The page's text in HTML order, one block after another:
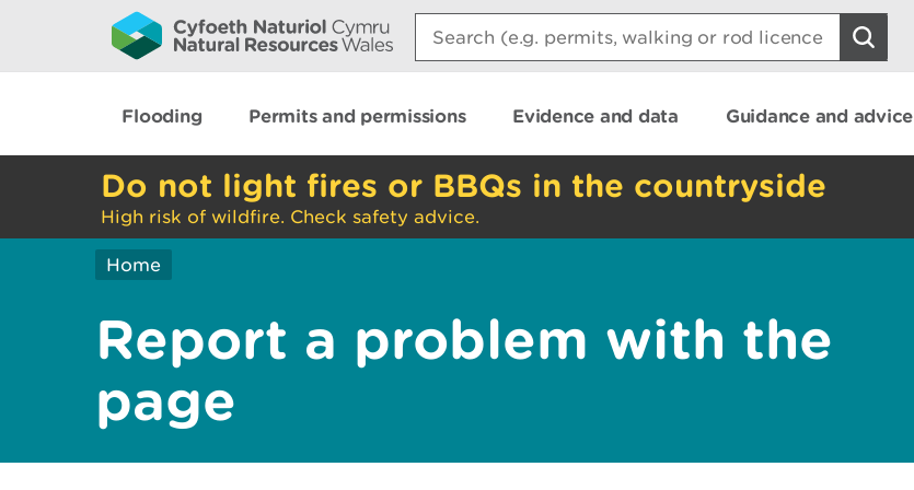
Search:
Flooding Permits and permissions Evidence and data Guidance and advice
Do not light fires or BBQs in the countryside
High risk of wildfire. Check safety advice.
Home
Report a problem with the
page